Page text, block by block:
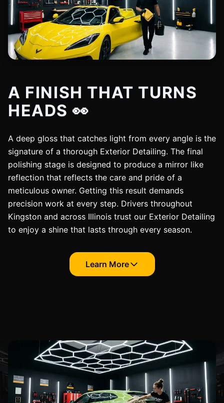
A FINISH THAT TURNS
HEADS 👀
A deep gloss that catches light from every angle is the
signature of a thorough Exterior Detailing. The final
polishing stage is designed to produce a mirror like
reflection that reflects the care and pride of a
meticulous owner. Getting this result demands
precision work at every step. Drivers throughout
Kingston and across Illinois trust our Exterior Detailing
to enjoy a shine that lasts through every season.
Learn More